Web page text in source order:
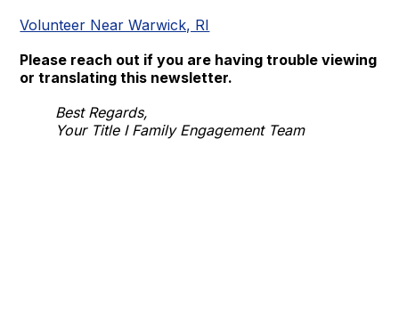
Volunteer Near Warwick, RI
Please reach out if you are having trouble viewing
or translating this newsletter.
Best Regards,
Your Title I Family Engagement Team